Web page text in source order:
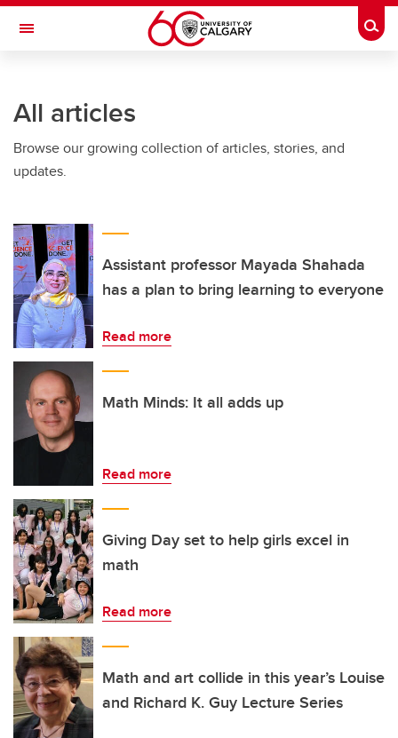
Skip to main content
Toggle Navigation
All articles
Browse our growing collection of articles, stories, and
updates.
Assistant professor Mayada Shahada
has a plan to bring learning to everyone
Read more
Math Minds: It all adds up
Read more
Giving Day set to help girls excel in
math
Read more
Math and art collide in this year’s Louise
and Richard K. Guy Lecture Series